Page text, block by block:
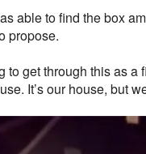
able to find the box
propose.
to get through this as
It’s our house, but